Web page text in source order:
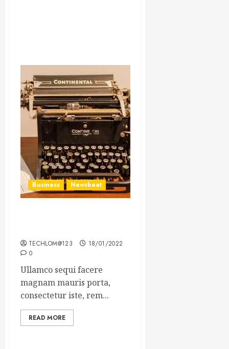
Business Newsbeat
TECHLOM@123
18/01/2022
0
Ullamco sequi facere
magnam mauris porta,
consectetur iste, rem...
READ MORE